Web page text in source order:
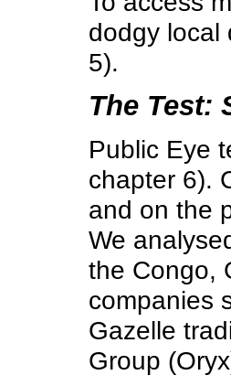
dodgy local
5).
The Test:
Public Eye
chapter 6).
and on the
We
the Congo,
companies
Gazelle
Group